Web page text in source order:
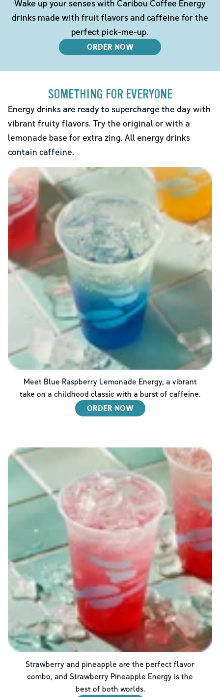
Wake up your senses with Caribou Coffee Energy
drinks made with fruit flavors and caffeine for the
perfect pick-me-up.
ORDER NOW
SOMETHING FOR EVERYONE
Energy drinks are ready to supercharge the day with
vibrant fruity flavors. Try the original or with a
lemonade base for extra zing. All energy drinks
contain caffeine.
Meet Blue Raspberry Lemonade Energy, a vibrant
take on a childhood classic with a burst of caffeine.
ORDER NOW
Strawberry and pineapple are the perfect flavor
combo, and Strawberry Pineapple Energy is the
best of both worlds.